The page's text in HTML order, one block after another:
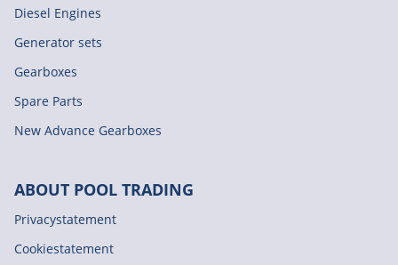
Diesel Engines
Generator sets
Gearboxes
Spare Parts
New Advance Gearboxes
ABOUT POOL TRADING
Privacystatement
Cookiestatement